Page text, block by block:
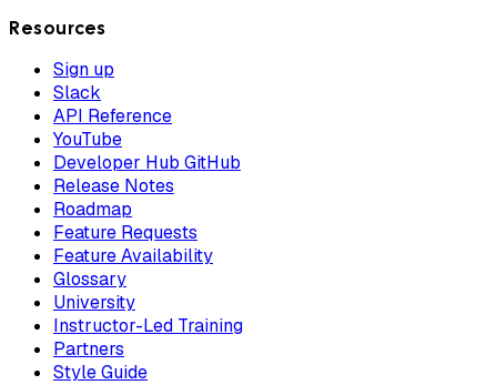
Resources
Sign up
Slack
API Reference
YouTube
Developer Hub GitHub
Release Notes
Roadmap
Feature Requests
Feature Availability
Glossary
University
Instructor-Led Training
Partners
Style Guide